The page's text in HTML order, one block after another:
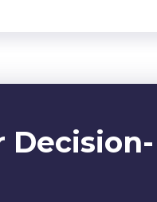
Decision-